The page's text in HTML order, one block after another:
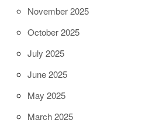
November 2025
October 2025
July 2025
June 2025
May 2025
March 2025